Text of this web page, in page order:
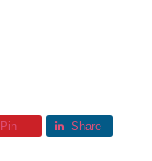
Pin Share